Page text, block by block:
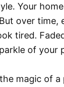
Your
over
tired.
of your
magic of